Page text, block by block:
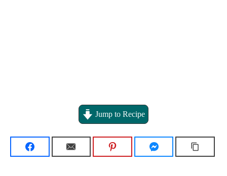
Jump to Recipe